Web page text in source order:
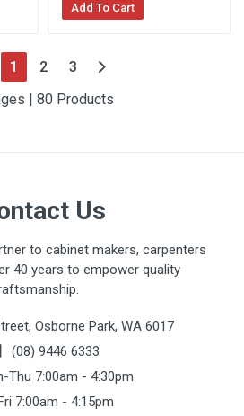
Add To Cart
1 (current)
2
3
| 80 Products
Us
to cabinet makers, carpenters
40 years to empower quality
Osborne Park, WA 6017
(08) 9446 6333
Thu 7:00am - 4:30pm
7:00am - 4:15pm